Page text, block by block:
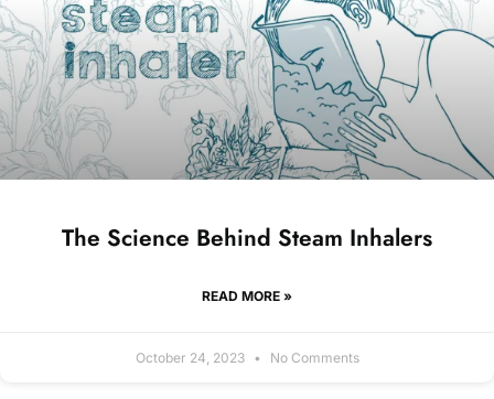
The Science Behind Steam Inhalers
READ MORE »
October 24, 2023 No Comments